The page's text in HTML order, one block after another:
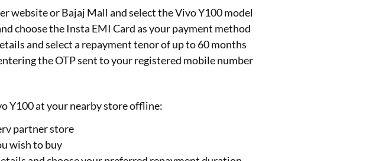
website or Bajaj Mall and select the Vivo Y100 model
choose the Insta EMI Card as your payment method
and select a repayment tenor of up to 60 months
the OTP sent to your registered mobile number
Y100 at your nearby store offline:
partner store
wish to buy